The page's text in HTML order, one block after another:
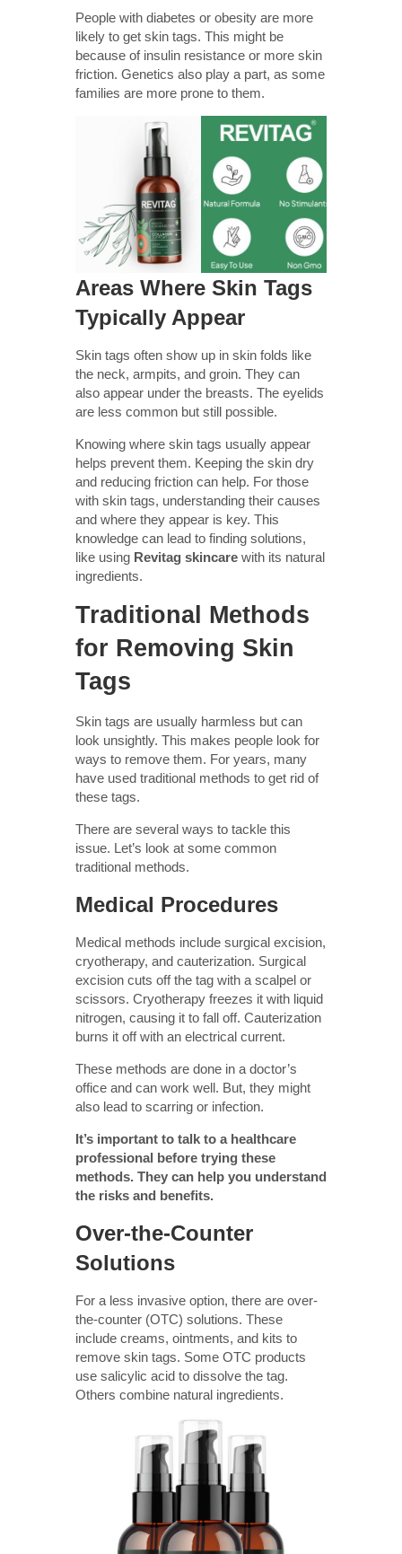
People with diabetes or obesity are more
likely to get skin tags. This might be
because of insulin resistance or more skin
friction. Genetics also play a part, as some
families are more prone to them.
Areas Where Skin Tags
Typically Appear
Skin tags often show up in skin folds like
the neck, armpits, and groin. They can
also appear under the breasts. The eyelids
are less common but still possible.
Knowing where skin tags usually appear
helps prevent them. Keeping the skin dry
and reducing friction can help. For those
with skin tags, understanding their causes
and where they appear is key. This
knowledge can lead to finding solutions,
like using Revitag skincare with its natural
ingredients.
Traditional Methods
for Removing Skin
Tags
Skin tags are usually harmless but can
look unsightly. This makes people look for
ways to remove them. For years, many
have used traditional methods to get rid of
these tags.
There are several ways to tackle this
issue. Let’s look at some common
traditional methods.
Medical Procedures
Medical methods include surgical excision,
cryotherapy, and cauterization. Surgical
excision cuts off the tag with a scalpel or
scissors. Cryotherapy freezes it with liquid
nitrogen, causing it to fall off. Cauterization
burns it off with an electrical current.
These methods are done in a doctor’s
office and can work well. But, they might
also lead to scarring or infection.
It’s important to talk to a healthcare
professional before trying these
methods. They can help you understand
the risks and benefits.
Over-the-Counter
Solutions
For a less invasive option, there are over-
the-counter (OTC) solutions. These
include creams, ointments, and kits to
remove skin tags. Some OTC products
use salicylic acid to dissolve the tag.
Others combine natural ingredients.